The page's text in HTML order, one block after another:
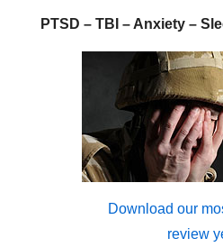
PTSD – TBI – Anxiety –
Download our
review